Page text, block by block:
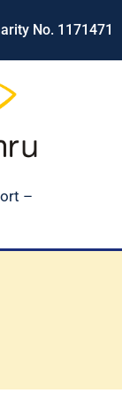
No. 1171471
–